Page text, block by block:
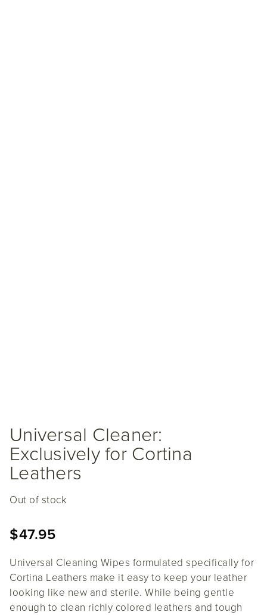
Universal Cleaner:
Exclusively for Cortina
Leathers
Out of stock
$47.95
Universal Cleaning Wipes formulated specifically for
Cortina Leathers make it easy to keep your leather
looking like new and sterile. While being gentle
enough to clean richly colored leathers and tough